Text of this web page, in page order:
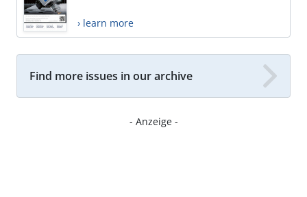
› learn more
Find more issues in our archive
- Anzeige -